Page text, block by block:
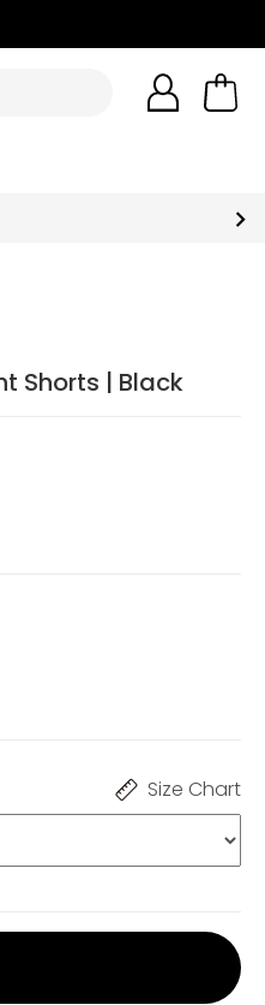
Shorts | Black
Size Chart